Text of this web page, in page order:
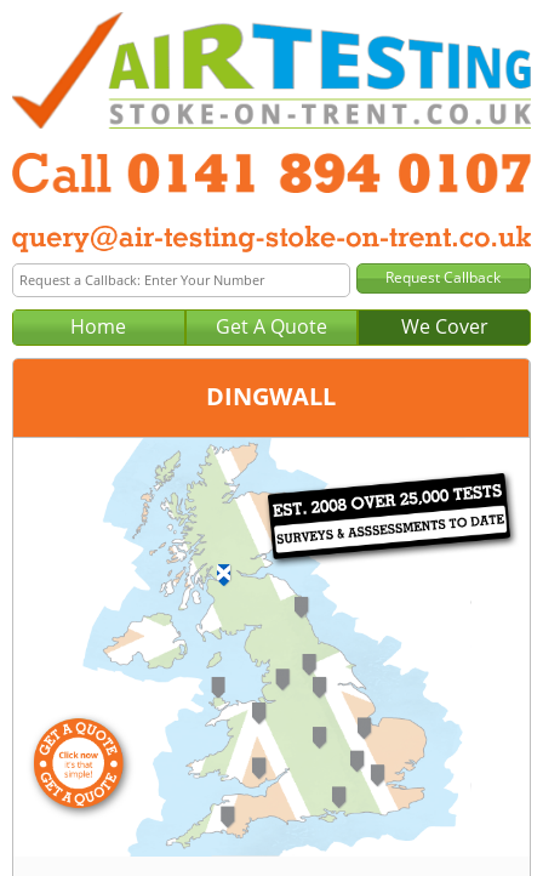
Home Get A Quote We Cover
DINGWALL
Glasgow
0141 894 0107
query@air-testing-glasgow.co.uk